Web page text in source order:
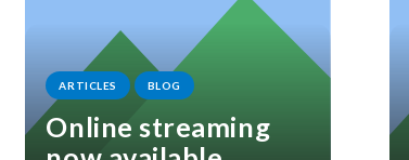
ARTICLES BLOG
Online streaming